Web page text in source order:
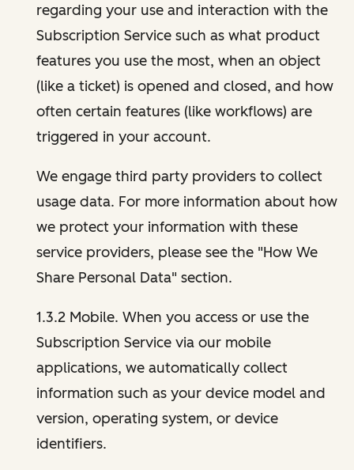
regarding your use and interaction with the
Subscription Service such as what product
features you use the most, when an object
(like a ticket) is opened and closed, and how
often certain features (like workflows) are
triggered in your account.
We engage third party providers to collect
usage data. For more information about how
we protect your information with these
service providers, please see the "How We
Share Personal Data" section.
1.3.2 Mobile. When you access or use the
Subscription Service via our mobile
applications, we automatically collect
information such as your device model and
version, operating system, or device
identifiers.